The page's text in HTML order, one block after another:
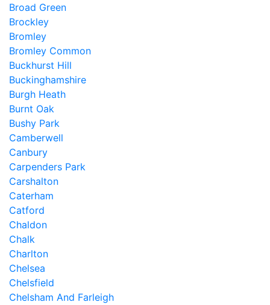
Broad Green
Brockley
Bromley
Bromley Common
Buckhurst Hill
Buckinghamshire
Burgh Heath
Burnt Oak
Bushy Park
Camberwell
Canbury
Carpenders Park
Carshalton
Caterham
Catford
Chaldon
Chalk
Charlton
Chelsea
Chelsfield
Chelsham And Farleigh